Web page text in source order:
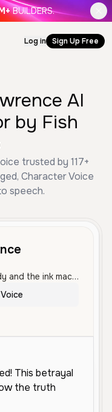
BUILDERS.
Log in Sign Up Free
AI
by Fish
trusted by 117+
Character Voice
speech.
Character from Bendy and the ink machine